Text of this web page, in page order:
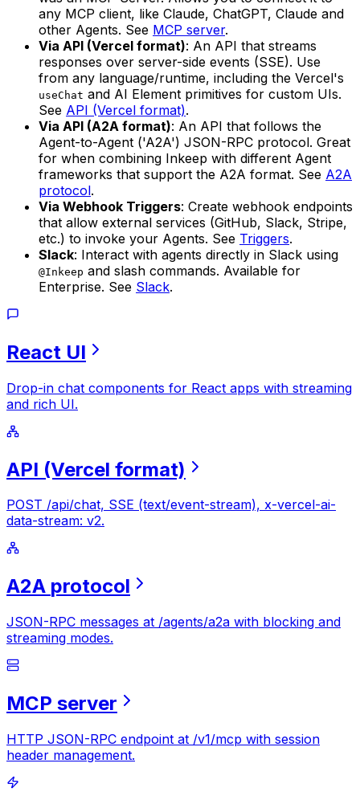
any MCP client, like Claude, ChatGPT, Claude and
other Agents. See MCP server.
Via API (Vercel format): An API that streams
responses over server-side events (SSE). Use
from any language/runtime, including the Vercel's
useChat and AI Element primitives for custom UIs.
See API (Vercel format).
Via API (A2A format): An API that follows the
Agent-to-Agent ('A2A') JSON-RPC protocol. Great
for when combining Inkeep with different Agent
frameworks that support the A2A format. See A2A
protocol.
Via Webhook Triggers: Create webhook endpoints
that allow external services (GitHub, Slack, Stripe,
etc.) to invoke your Agents. See Triggers.
Slack: Interact with agents directly in Slack using
@Inkeep and slash commands. Available for
Enterprise. See Slack.
React UI
Drop-in chat components for React apps with streaming
and rich UI.
API (Vercel format)
POST /api/chat, SSE (text/event-stream), x-vercel-ai-
data-stream: v2.
A2A protocol
JSON-RPC messages at /agents/a2a with blocking and
streaming modes.
MCP server
HTTP JSON-RPC endpoint at /v1/mcp with session
header management.